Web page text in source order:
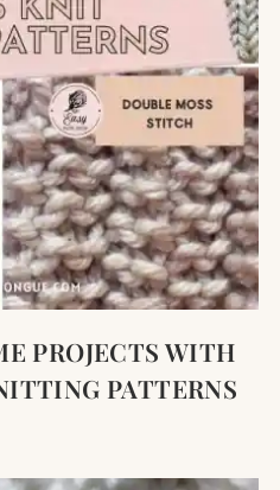
PROJECTS WITH
PATTERNS